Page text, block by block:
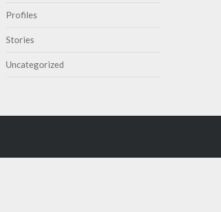
Profiles
Stories
Uncategorized